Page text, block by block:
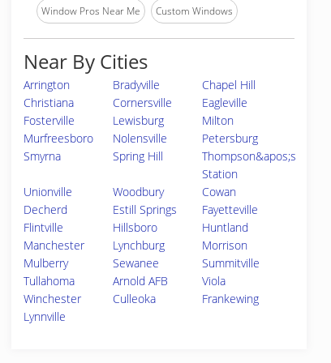
Window Pros Near Me Custom Windows
Near By Cities
Arrington Bradyville
Chapel Hill
Christiana
Cornersville
Eagleville
Fosterville
Lewisburg
Milton
Murfreesboro
Nolensville
Petersburg
Smyrna
Spring Hill
Thompson&apos;s
Station
Unionville
Woodbury
Cowan
Decherd
Estill Springs
Fayetteville
Flintville
Hillsboro
Huntland
Manchester
Lynchburg
Morrison
Mulberry
Sewanee
Summitville
Tullahoma
Arnold AFB
Viola
Winchester
Culleoka
Frankewing
Lynnville